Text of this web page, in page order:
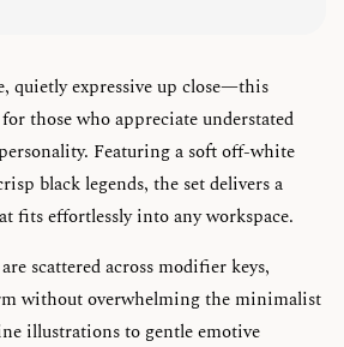
quietly expressive up close—this
those who appreciate understated
Featuring a soft off-white
black legends, the set delivers a
fits effortlessly into any workspace.
scattered across modifier keys,
without overwhelming the minimalist
illustrations to gentle emotive